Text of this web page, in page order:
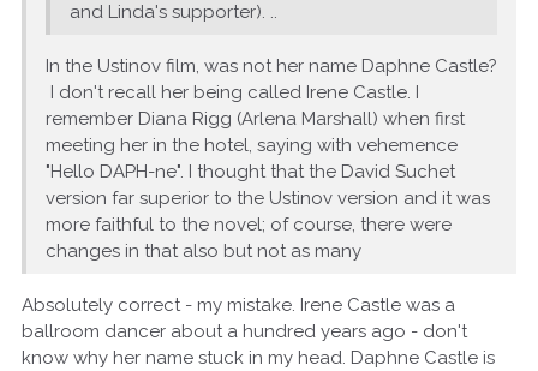
and Linda's supporter). ..
In the Ustinov film, was not her name Daphne Castle?
I don't recall her being called Irene Castle. I
remember Diana Rigg (Arlena Marshall) when first
meeting her in the hotel, saying with vehemence
"Hello DAPH-ne". I thought that the David Suchet
version far superior to the Ustinov version and it was
more faithful to the novel; of course, there were
changes in that also but not as many
Absolutely correct - my mistake. Irene Castle was a
ballroom dancer about a hundred years ago - don't
know why her name stuck in my head. Daphne Castle is